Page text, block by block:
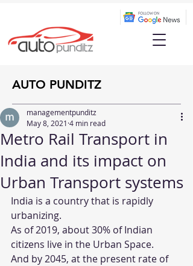
AUTO PUNDITZ
Metro Rail Transport in
India and its impact on
Urban Transport systems
managementpunditz
May 8, 2021 4 min read
India is a country that is rapidly
urbanizing.
As of 2019, about 30% of Indian
citizens live in the Urban Space.
And by 2045, at the present rate of